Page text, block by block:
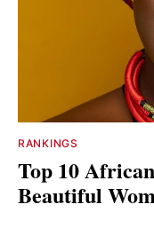
RANKINGS
Top 10
Beautiful